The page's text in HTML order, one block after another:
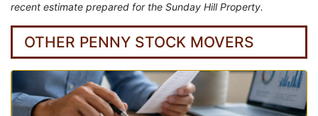
recent estimate prepared for the Sunday Hill Property.
OTHER PENNY STOCK MOVERS